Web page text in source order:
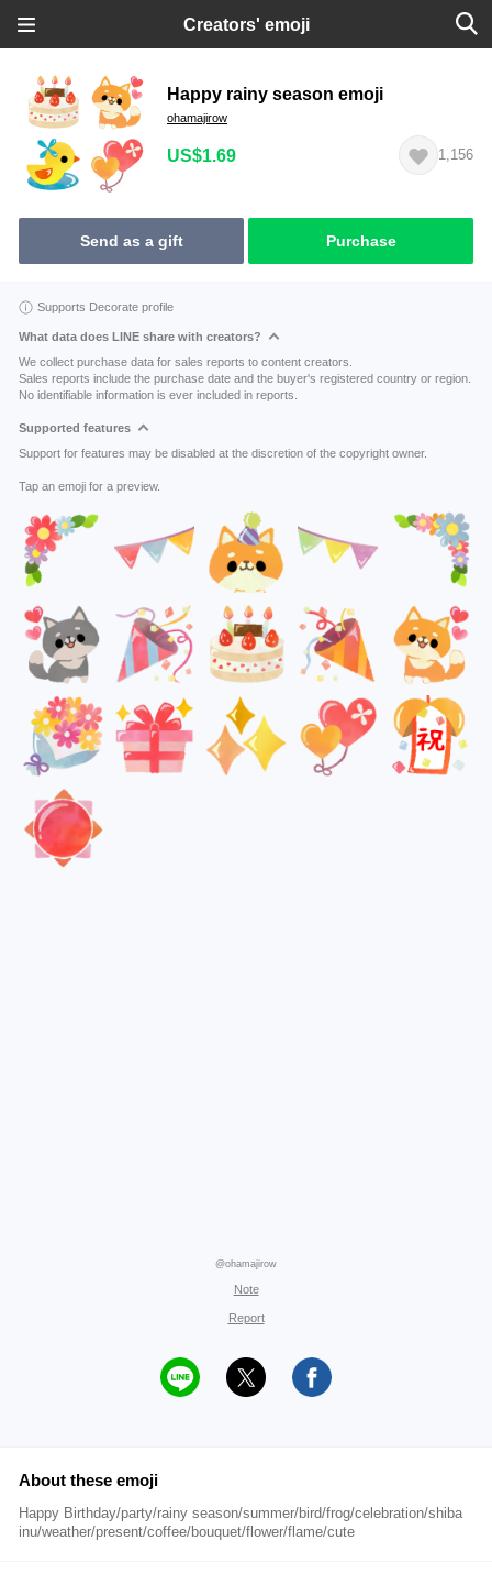
Creators' emoji
Happy rainy season emoji
ohamajirow
US$1.69 1,156
Send as a gift Purchase
Supports Decorate profile
What data does LINE share with creators?
We collect purchase data for sales reports to content creators.
Sales reports include the purchase date and the buyer's registered country or region.
No identifiable information is ever included in reports.
Supported features
Support for features may be disabled at the discretion of the copyright owner.
Tap an emoji for a preview.
@ohamajirow
Note
Report
About these emoji
Happy Birthday/party/rainy season/summer/bird/frog/celebration/shiba
inu/weather/present/coffee/bouquet/flower/flame/cute